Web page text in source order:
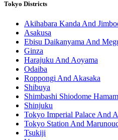
Tokyo Districts
Akihabara Kanda And
Asakusa
Ebisu Daikanyama And
Ginza
Harajuku And Aoyama
Odaiba
Roppongi And Akasaka
Shibuya
Shimbashi Shiodome
Shinjuku
Tokyo Imperial Palace And
Tokyo Station And
Tsukiji